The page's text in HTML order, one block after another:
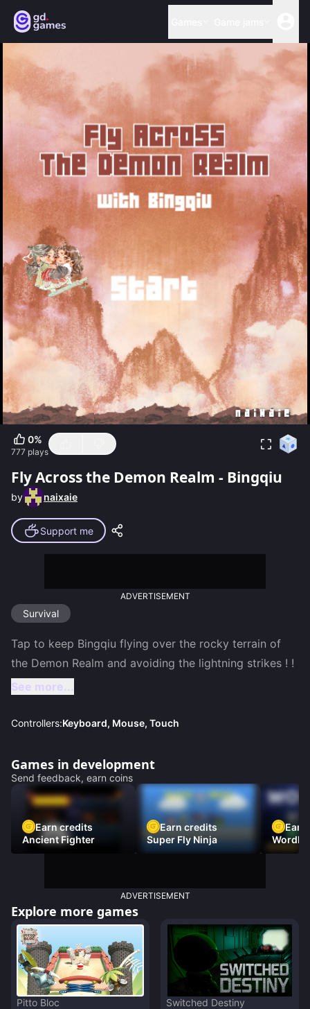
0%
777 plays
Fly Across the Demon Realm - Bingqiu
by naixaie
Support me
ADVERTISEMENT
Survival
Tap to keep Bingqiu flying over the rocky terrain of
See more...
Controllers:Keyboard, Mouse, Touch
Games in development
Send feedback, earn coins
Earn credits
Ancient Fighter
Earn credits
Super Fly Ninja
Earn
ADVERTISEMENT
Explore more games
Pitto Bloc
Switched Destiny